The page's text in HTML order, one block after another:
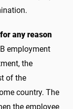
for any reason
employment
the
of the
country. The
the employee